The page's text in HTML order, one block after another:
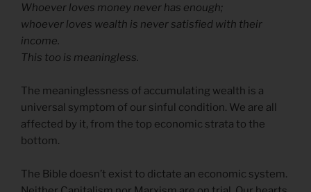
Whoever loves money never has enough;
whoever loves wealth is never satisfied with their
income.
This too is meaningless.
The meaninglessness of accumulating wealth is a
universal symptom of our sinful condition. We are all
affected by it, from the top economic strata to the
bottom.
The Bible doesn’t exist to dictate an economic system.